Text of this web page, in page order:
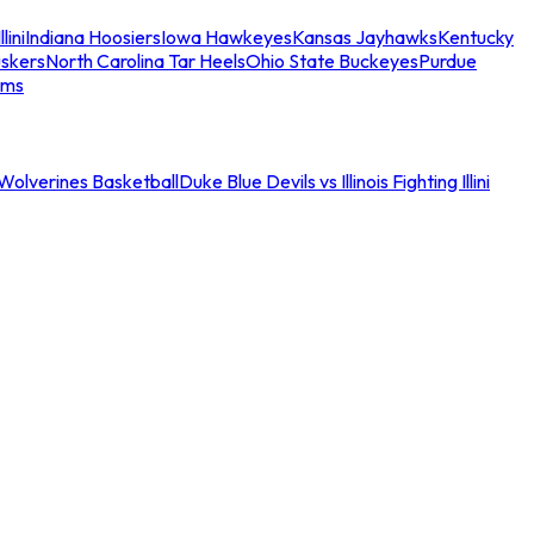
Indiana HoosiersIowa HawkeyesKansas JayhawksKentucky
North Carolina Tar HeelsOhio State BuckeyesPurdue
BasketballDuke Blue Devils vs Illinois Fighting Illini